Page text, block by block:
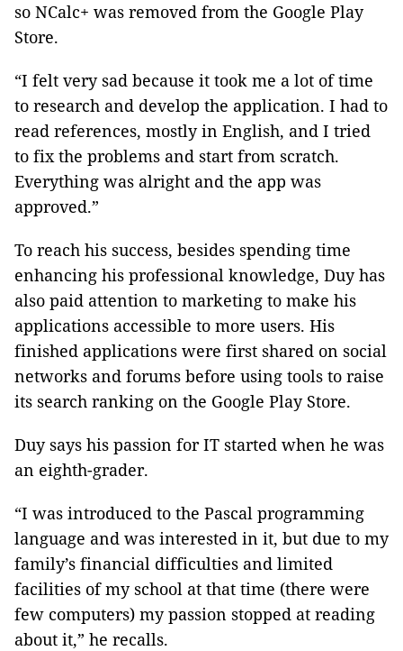
so NCalc+ was removed from the Google Play
Store.
“I felt very sad because it took me a lot of time
to research and develop the application. I had to
read references, mostly in English, and I tried
to fix the problems and start from scratch.
Everything was alright and the app was
approved.”
To reach his success, besides spending time
enhancing his professional knowledge, Duy has
also paid attention to marketing to make his
applications accessible to more users. His
finished applications were first shared on social
networks and forums before using tools to raise
its search ranking on the Google Play Store.
Duy says his passion for IT started when he was
an eighth-grader.
“I was introduced to the Pascal programming
language and was interested in it, but due to my
family’s financial difficulties and limited
facilities of my school at that time (there were
few computers) my passion stopped at reading
about it,” he recalls.